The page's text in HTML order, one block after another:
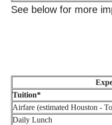
See below for more
Tuition*
Airfare (estimated Houston -
Daily Lunch